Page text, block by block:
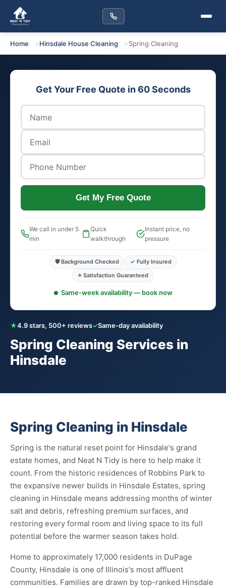
Home Hinsdale House Cleaning Spring Cleaning
★4.9 stars, 500+ reviews✓Same-day availability
Spring Cleaning Services in
Hinsdale
Get Your Free Quote in 60 Seconds
Get My Free Quote
We call in under 5
min
Quick
walkthrough
Instant price, no
pressure
🛡️ Background Checked
✓ Fully Insured
⭐ Satisfaction Guaranteed
Same-week availability — book now
Spring Cleaning in Hinsdale
Spring is the natural reset point for Hinsdale's grand
estate homes, and Neat N Tidy is here to help make it
count. From the historic residences of Robbins Park to
the expansive newer builds in Hinsdale Estates, spring
cleaning in Hinsdale means addressing months of winter
salt and debris, refreshing premium surfaces, and
restoring every formal room and living space to its full
potential before the warmer season takes hold.
Home to approximately 17,000 residents in DuPage
County, Hinsdale is one of Illinois's most affluent
communities. Families are drawn by top-ranked Hinsdale